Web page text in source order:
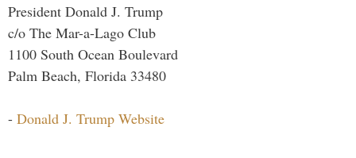
President Donald J. Trump
c/o The Mar-a-Lago Club
1100 South Ocean Boulevard
Palm Beach, Florida 33480
- Donald J. Trump Website